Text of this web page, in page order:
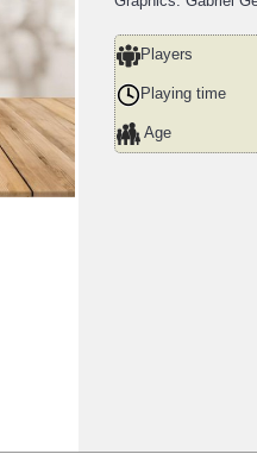
Players
Playing time
Age